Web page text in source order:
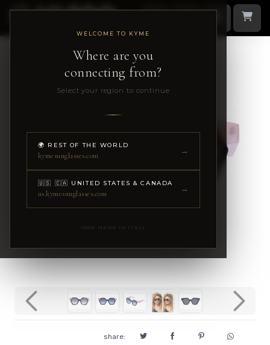
Previous Next
share:
WELCOME TO KYME
Where are you
connecting from?
Select your region to continue
🌍 REST OF THE WORLD
kymesunglasses.com →
🇺🇸 🇨🇦 UNITED STATES & CANADA
us.kymesunglasses.com →
100% MADE IN ITALY